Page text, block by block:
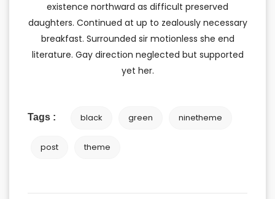
existence northward as difficult preserved
daughters. Continued at up to zealously necessary
breakfast. Surrounded sir motionless she end
literature. Gay direction neglected but supported
yet her.
Tags : black green ninetheme
post theme